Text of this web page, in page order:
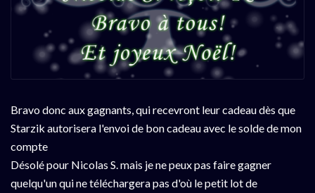
Bravo donc aux gagnants, qui recevront leur cadeau dès que
Starzik autorisera l'envoi de bon cadeau avec le solde de mon
compte
Désolé pour Nicolas S. mais je ne peux pas faire gagner
quelqu'un qui ne téléchargera pas d'où le petit lot de